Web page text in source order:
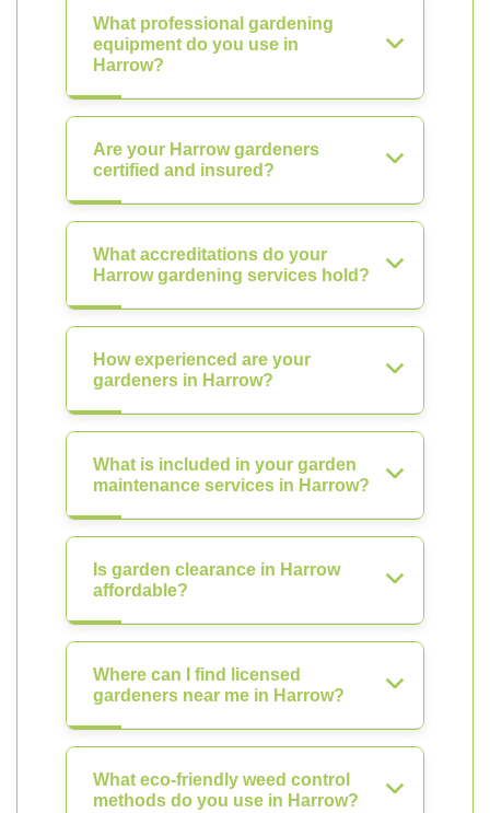
What professional gardening
equipment do you use in
Harrow?
Are your Harrow gardeners
certified and insured?
What accreditations do your
Harrow gardening services hold?
How experienced are your
gardeners in Harrow?
What is included in your garden
maintenance services in Harrow?
Is garden clearance in Harrow
affordable?
Where can I find licensed
gardeners near me in Harrow?
What eco-friendly weed control
methods do you use in Harrow?